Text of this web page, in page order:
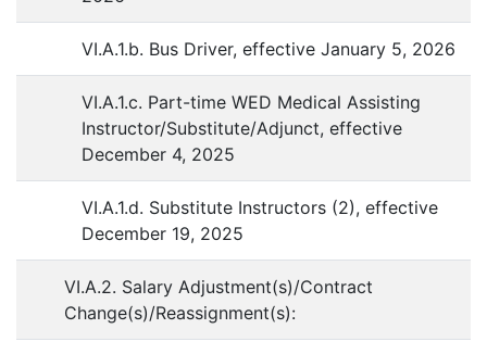
VI.A.1.b. Bus Driver, effective January 5, 2026
VI.A.1.c. Part-time WED Medical Assisting
Instructor/Substitute/Adjunct, effective
December 4, 2025
VI.A.1.d. Substitute Instructors (2), effective
December 19, 2025
VI.A.2. Salary Adjustment(s)/Contract
Change(s)/Reassignment(s):